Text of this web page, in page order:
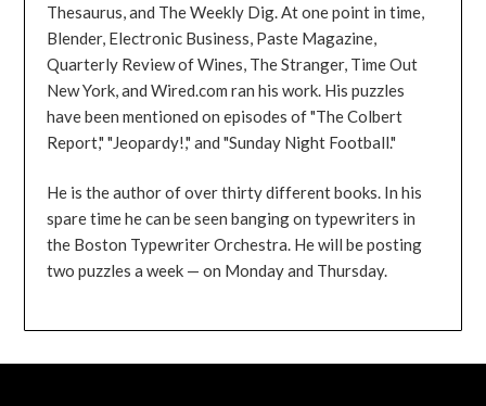
Thesaurus, and The Weekly Dig. At one point in time,
Blender, Electronic Business, Paste Magazine,
Quarterly Review of Wines, The Stranger, Time Out
New York, and Wired.com ran his work. His puzzles
have been mentioned on episodes of "The Colbert
Report," "Jeopardy!," and "Sunday Night Football."
He is the author of over thirty different books. In his
spare time he can be seen banging on typewriters in
the Boston Typewriter Orchestra. He will be posting
two puzzles a week — on Monday and Thursday.